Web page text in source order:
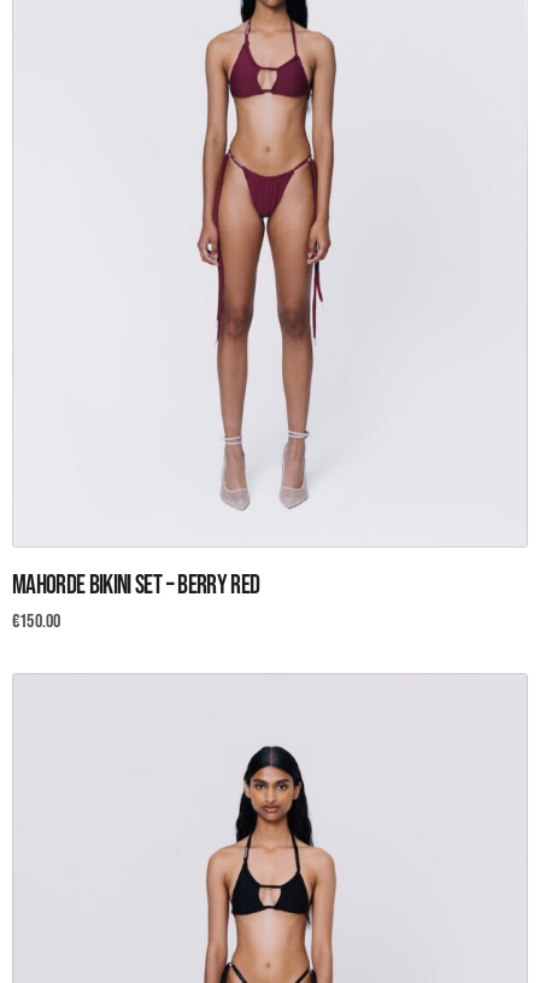
product
has
variants.
Mahorde Bikini set – Berry Red
€150.00